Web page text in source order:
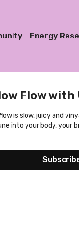
Energy
Flow with
is slow, juicy and
into your body, your